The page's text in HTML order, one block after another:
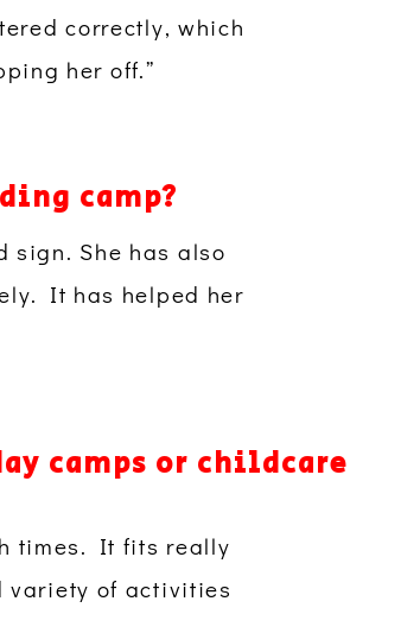
correctly, which
her off.”
camp?
sign. She has also
It has helped her
camps or childcare
times. It fits really
variety of activities